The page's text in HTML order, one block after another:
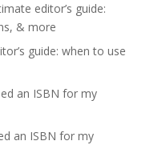
editor’s guide:
& more
guide: when to use
an ISBN for my
an ISBN for my